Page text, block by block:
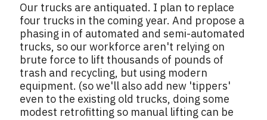
Our trucks are antiquated. I plan to replace
four trucks in the coming year. And propose a
phasing in of automated and semi-automated
trucks, so our workforce aren't relying on
brute force to lift thousands of pounds of
trash and recycling, but using modern
equipment. (so we'll also add new 'tippers'
even to the existing old trucks, doing some
modest retrofitting so manual lifting can be